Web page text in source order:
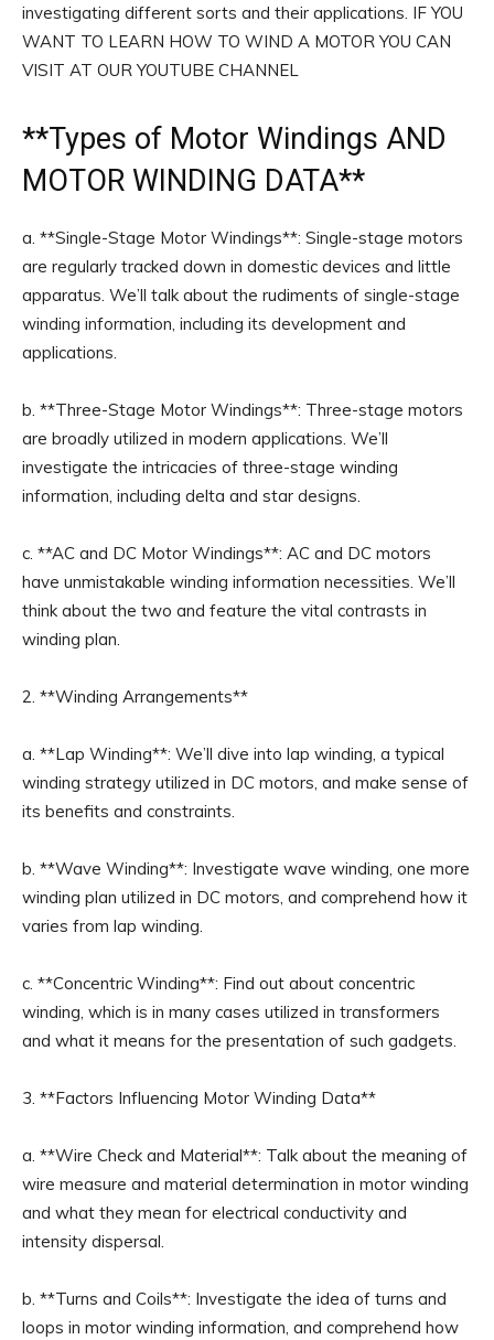
investigating different sorts and their applications. IF YOU
WANT TO LEARN HOW TO WIND A MOTOR YOU CAN
VISIT AT OUR YOUTUBE CHANNEL
**Types of Motor Windings AND
MOTOR WINDING DATA**
a. **Single-Stage Motor Windings**: Single-stage motors
are regularly tracked down in domestic devices and little
apparatus. We’ll talk about the rudiments of single-stage
winding information, including its development and
applications.
b. **Three-Stage Motor Windings**: Three-stage motors
are broadly utilized in modern applications. We’ll
investigate the intricacies of three-stage winding
information, including delta and star designs.
c. **AC and DC Motor Windings**: AC and DC motors
have unmistakable winding information necessities. We’ll
think about the two and feature the vital contrasts in
winding plan.
2. **Winding Arrangements**
a. **Lap Winding**: We’ll dive into lap winding, a typical
winding strategy utilized in DC motors, and make sense of
its benefits and constraints.
b. **Wave Winding**: Investigate wave winding, one more
winding plan utilized in DC motors, and comprehend how it
varies from lap winding.
c. **Concentric Winding**: Find out about concentric
winding, which is in many cases utilized in transformers
and what it means for the presentation of such gadgets.
3. **Factors Influencing Motor Winding Data**
a. **Wire Check and Material**: Talk about the meaning of
wire measure and material determination in motor winding
and what they mean for electrical conductivity and
intensity dispersal.
b. **Turns and Coils**: Investigate the idea of turns and
loops in motor winding information, and comprehend how